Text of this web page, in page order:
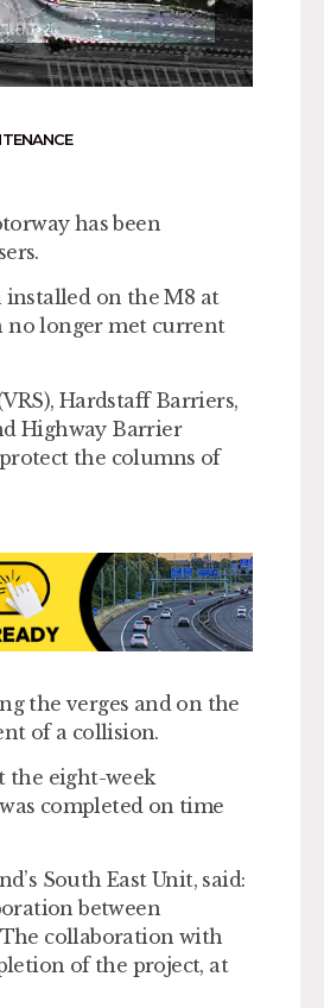
has been
installed on the M8 at
no longer met current
Hardstaff Barriers,
Highway Barrier
the columns of
the verges and on the
of a collision.
the eight-week
completed on time
South East Unit, said:
between
The collaboration with
of the project, at